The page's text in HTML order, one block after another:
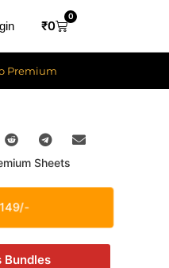
₹0
0
Premium
Sheets
Bundles